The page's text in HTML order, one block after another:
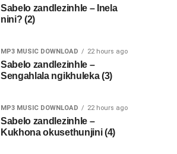
Sabelo zandlezinhle – Inela
nini? (2)
MP3 MUSIC DOWNLOAD 22 hours ago
Sabelo zandlezinhle –
Sengahlala ngikhuleka (3)
MP3 MUSIC DOWNLOAD 22 hours ago
Sabelo zandlezinhle –
Kukhona okusethunjini (4)